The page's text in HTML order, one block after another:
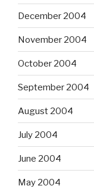
December 2004
November 2004
October 2004
September 2004
August 2004
July 2004
June 2004
May 2004